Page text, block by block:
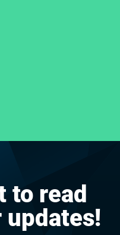
to read
updates!